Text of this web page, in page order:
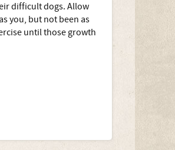
difficult dogs. Allow
you, but not been as
until those growth